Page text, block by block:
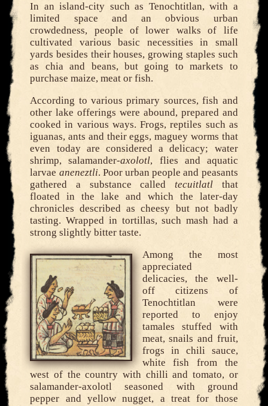
In an island-city such as Tenochtitlan, with a
limited space and an obvious urban
crowdedness, people of lower walks of life
cultivated various basic necessities in small
yards besides their houses, growing staples such
as chia and beans, but going to markets to
purchase maize, meat or fish.
According to various primary sources, fish and
other lake offerings were abound, prepared and
cooked in various ways. Frogs, reptiles such as
iguanas, ants and their eggs, maguey worms that
even today are considered a delicacy; water
shrimp, salamander-axolotl, flies and aquatic
larvae aneneztli. Poor urban people and peasants
gathered a substance calledtecuitlatl that
floated in the lake and which the later-day
chronicles described as cheesy but not badly
tasting. Wrapped in tortillas, such mash had a
strong slightly bitter taste.
Among the most
appreciated
delicacies, the well-
off citizens of
Tenochtitlan were
reported to enjoy
tamales stuffed with
meat, snails and fruit,
frogs in chili sauce,
white fish from the
west of the country with chilli and tomato, or
salamander-axolotl seasoned with ground
pepper and yellow nugget, a treat for those